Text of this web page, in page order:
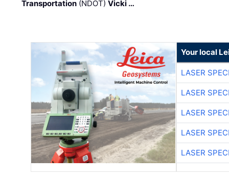
Transportation (NDOT)Vicki …
Your local
LASER
LASER
LASER
LASER
LASER